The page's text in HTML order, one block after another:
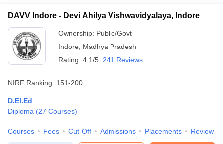
DAVV Indore - Devi Ahilya Vishwavidyalaya, Indore
Ownership: Public/Govt
Indore
Madhya Pradesh
Rating: 4.1/5 241 Reviews
NIRF Ranking: 151-200
D.El.Ed
Diploma (27 Courses)
Courses Fees Cut-Off Admissions Placements Review